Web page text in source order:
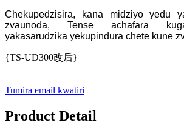
Chekupedzisira, kana midziyo yedu
zvaunoda, Tense achafara
yakasarudzika yekupindura chete kune
{TS-UD300改后}
Tumira email kwatiri
Product Detail